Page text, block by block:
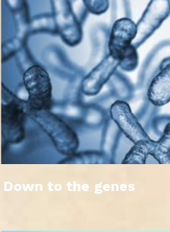
Down to the genes